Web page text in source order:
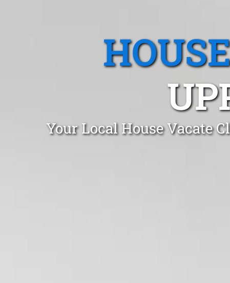
Your Local House Vacate